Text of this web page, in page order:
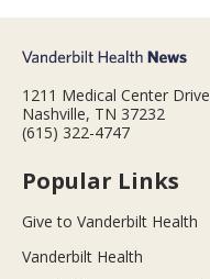
1211 Medical Center Drive
Nashville, TN 37232
(615) 322-4747
Popular Links
Give to Vanderbilt Health
Vanderbilt Health